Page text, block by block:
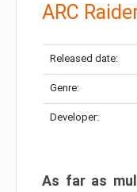
ARC
Released date:
Genre:
Developer:
As far as